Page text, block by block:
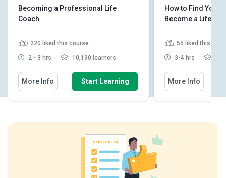
Becoming a Professional Life
Coach
220 liked this course
2 - 3 hrs 10,190 learners
More Info Start Learning
How to Find Your
Become a Life
55 liked this
3-4 hrs
More Info